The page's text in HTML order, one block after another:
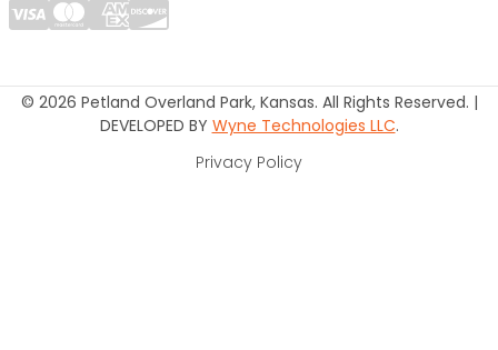
© 2026 Petland Overland Park, Kansas. All Rights Reserved. |
DEVELOPED BY Wyne Technologies LLC.
Privacy Policy